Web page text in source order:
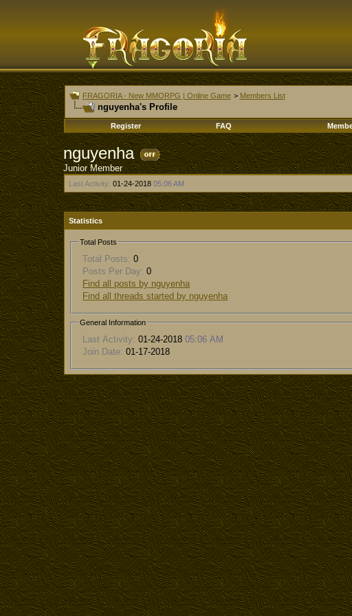
FRAGORIA - New MMORPG | Online Game > Members List
nguyenha's Profile
Register
FAQ
nguyenha
Junior Member
Last Activity: 01-24-201805:06 AM
Statistics
Total Posts
Total Posts: 0
Posts Per Day: 0
Find all posts by nguyenha
Find all threads started by nguyenha
General Information
Last Activity: 01-24-201805:06 AM
Join Date: 01-17-2018